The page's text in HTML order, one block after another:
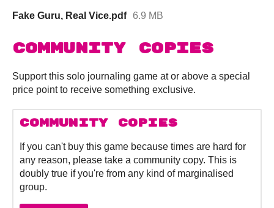
Fake Guru, Real Vice.pdf 6.9 MB
Community Copies
Support this solo journaling game at or above a special
price point to receive something exclusive.
Community Copies
If you can't buy this game because times are hard for
any reason, please take a community copy. This is
doubly true if you're from any kind of marginalised
group.